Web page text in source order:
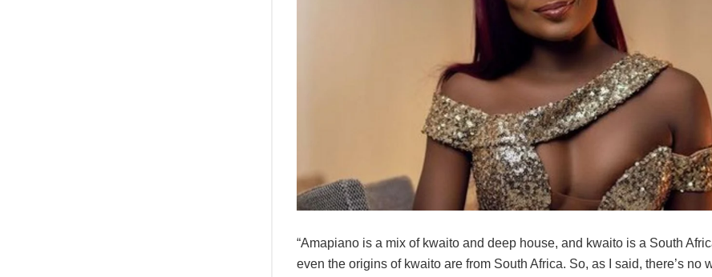
“Amapiano is a mix of kwaito and deep house, and kwaito is a South
even the origins of kwaito are from South Africa. So, as I said, there’s no